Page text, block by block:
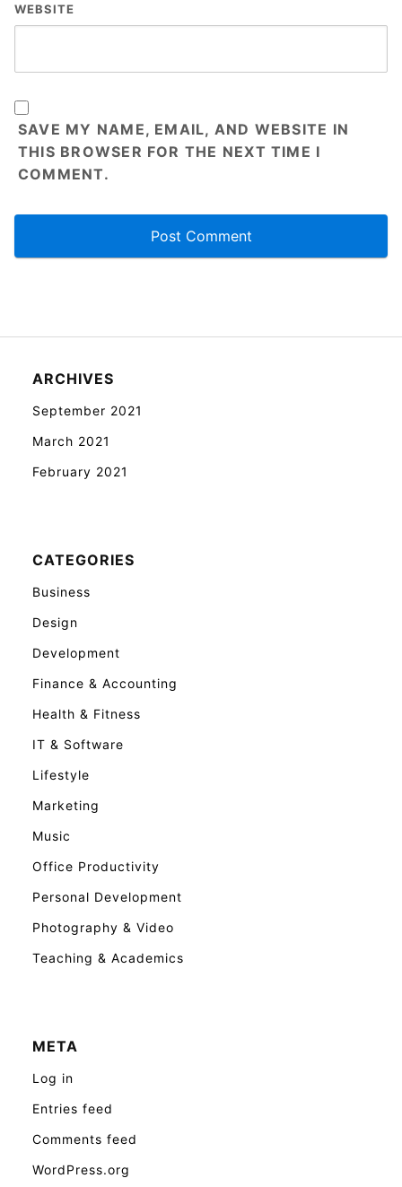
WEBSITE
SAVE MY NAME, EMAIL, AND WEBSITE IN
THIS BROWSER FOR THE NEXT TIME I
COMMENT.
ARCHIVES
September 2021
March 2021
February 2021
CATEGORIES
Business
Design
Development
Finance & Accounting
Health & Fitness
IT & Software
Lifestyle
Marketing
Music
Office Productivity
Personal Development
Photography & Video
Teaching & Academics
META
Log in
Entries feed
Comments feed
WordPress.org